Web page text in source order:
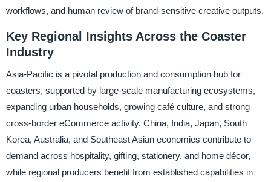
workflows, and human review of brand-sensitive creative outputs.
Key Regional Insights Across the Coaster
Industry
Asia-Pacific is a pivotal production and consumption hub for
coasters, supported by large-scale manufacturing ecosystems,
expanding urban households, growing café culture, and strong
cross-border eCommerce activity. China, India, Japan, South
Korea, Australia, and Southeast Asian economies contribute to
demand across hospitality, gifting, stationery, and home décor,
while regional producers benefit from established capabilities in